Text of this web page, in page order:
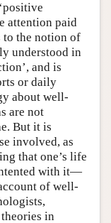
attention paid
to the notion of
understood in
and is
or daily
about well-
are not
But it is
involved, as
that one’s life
with it—
of well-
in